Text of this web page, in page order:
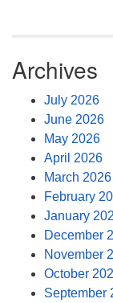
Archives
July 2026
June 2026
May 2026
April 2026
March 2026
February
January
December
November
October
September